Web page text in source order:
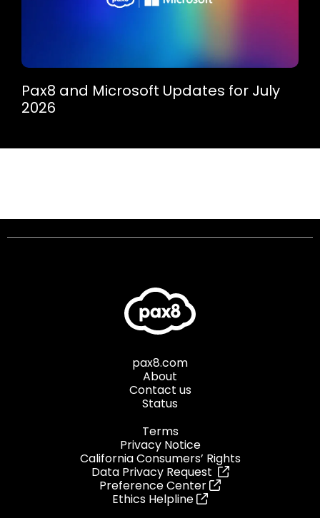
Pax8 and Microsoft Updates for July
2026
pax8.com
About
Contact us
Status
Terms
Privacy Notice
California Consumers’ Rights
Data Privacy Request
Preference Center
Ethics Helpline